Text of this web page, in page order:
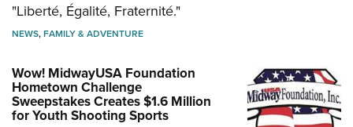
"Liberté, Égalité, Fraternité."
NEWS,FAMILY & ADVENTURE
Wow! MidwayUSA Foundation
Hometown Challenge
Sweepstakes Creates $1.6 Million
for Youth Shooting Sports